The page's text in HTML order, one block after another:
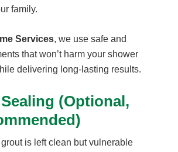
family.
Services, we use safe and
that won’t harm your shower
delivering long-lasting results.
(Optional,
is left clean but vulnerable